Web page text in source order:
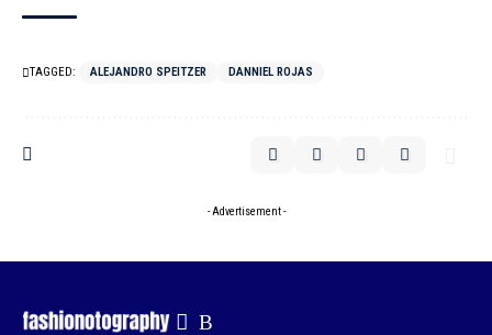
TAGGED: ALEJANDRO SPEITZER DANNIEL ROJAS
- Advertisement -